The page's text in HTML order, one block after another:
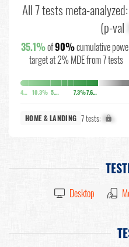
All 7 tests meta-analyzed:
(p-val
35.1%of90%cumulative
target at 2% MDE from 7 tests
4% 10.3% 5.6% 7.3% 7.6%
HOME & LANDING 7 tests: X%
Desktop